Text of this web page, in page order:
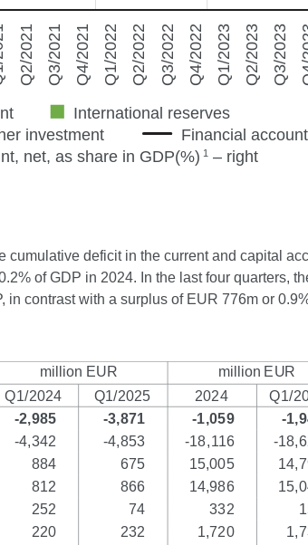
cumulative deficit in the current and capital
of GDP in 2024. In the last four quarters,
contrast with a surplus of EUR 776m or